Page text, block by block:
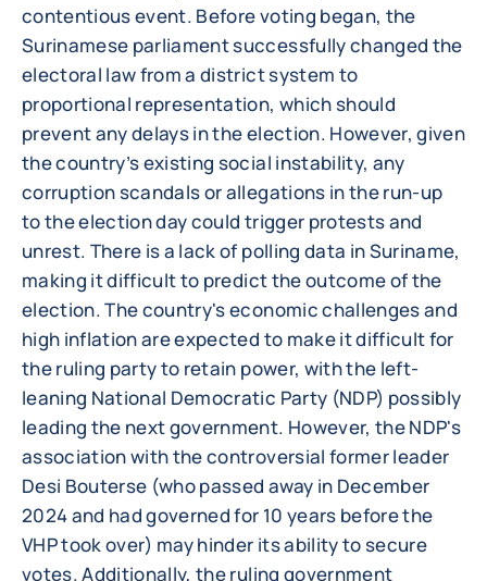
contentious event. Before voting began, the
Surinamese parliament successfully changed the
electoral law from a district system to
proportional representation, which should
prevent any delays in the election. However, given
the country’s existing social instability, any
corruption scandals or allegations in the run-up
to the election day could trigger protests and
unrest. There is a lack of polling data in Suriname,
making it difficult to predict the outcome of the
election. The country's economic challenges and
high inflation are expected to make it difficult for
the ruling party to retain power, with the left-
leaning National Democratic Party (NDP) possibly
leading the next government. However, the NDP's
association with the controversial former leader
Desi Bouterse (who passed away in December
2024 and had governed for 10 years before the
VHP took over) may hinder its ability to secure
votes. Additionally, the ruling government